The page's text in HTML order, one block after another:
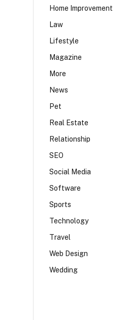
Home Improvement
Law
Lifestyle
Magazine
More
News
Pet
Real Estate
Relationship
SEO
Social Media
Software
Sports
Technology
Travel
Web Design
Wedding